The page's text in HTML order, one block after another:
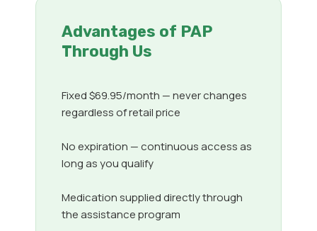
Advantages of PAP
Through Us
Fixed $69.95/month — never changes
regardless of retail price
No expiration — continuous access as
long as you qualify
Medication supplied directly through
the assistance program